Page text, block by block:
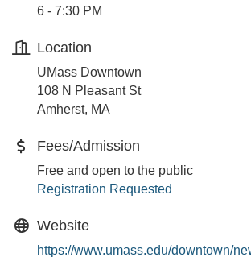
6 - 7:30 PM
Location
UMass Downtown
108 N Pleasant St
Amherst, MA
Fees/Admission
Free and open to the public
Registration Requested
Website
https://www.umass.edu/downtown/